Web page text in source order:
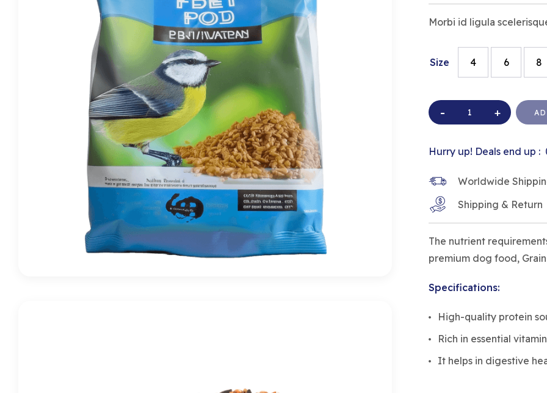
Morbi id ligula
Size 4 6 8
Hurry up! Deals end up :
Worldwide
Shipping & Return
The nutrient
premium dog food,
Specifications:
High-quality protein
Rich in essential
It helps in digestive